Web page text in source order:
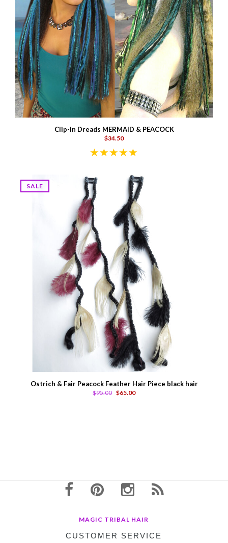
Clip-in Dreads MERMAID & PEACOCK
$34.50
SALE
Ostrich & Fair Peacock Feather Hair Piece black hair
$95.00 $65.00
MAGIC TRIBAL HAIR
CUSTOMER SERVICE